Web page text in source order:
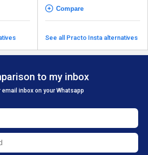
Compare
See all Practo Insta alternatives
to my inbox
inbox on your Whatsapp